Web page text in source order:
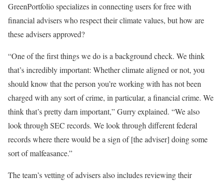
GreenPortfolio specializes in connecting users for free with
financial advisers who respect their climate values, but how are
these advisers approved?
“One of the first things we do is a background check. We think
that’s incredibly important: Whether climate aligned or not, you
should know that the person you’re working with has not been
charged with any sort of crime, in particular, a financial crime. We
think that’s pretty darn important,” Gurry explained. “We also
look through SEC records. We look through different federal
records where there would be a sign of [the adviser] doing some
sort of malfeasance.”
The team’s vetting of advisers also includes reviewing their